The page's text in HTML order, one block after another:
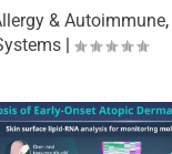
& Autoimmune,
|